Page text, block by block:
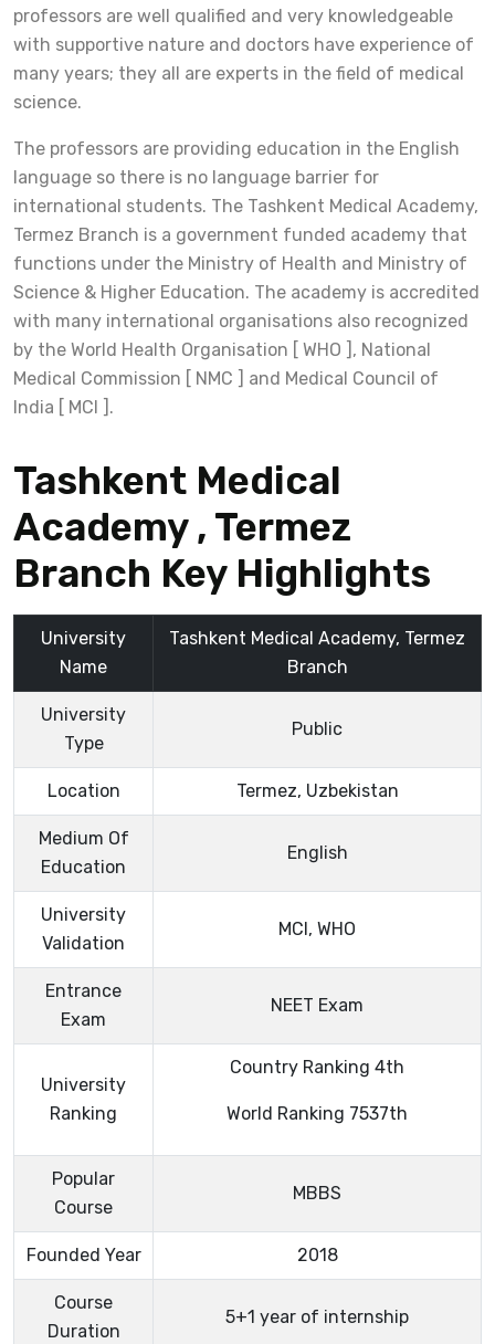
professors are well qualified and very knowledgeable
with supportive nature and doctors have experience of
many years; they all are experts in the field of medical
science.
The professors are providing education in the English
language so there is no language barrier for
international students. The Tashkent Medical Academy,
Termez Branch is a government funded academy that
functions under the Ministry of Health and Ministry of
Science & Higher Education. The academy is accredited
with many international organisations also recognized
by the World Health Organisation [ WHO ], National
Medical Commission [ NMC ] and Medical Council of
India [ MCI ].
Tashkent Medical
Academy , Termez
Branch Key Highlights
University
Name
Tashkent Medical Academy, Termez
Branch
University
Type
Public
Location Termez, Uzbekistan
Medium Of
Education
English
University
Validation
MCI, WHO
Entrance
Exam
NEET Exam
University
Ranking
Country Ranking 4th
World Ranking 7537th
Popular
Course
MBBS
Founded Year 2018
Course
Duration
5+1 year of internship